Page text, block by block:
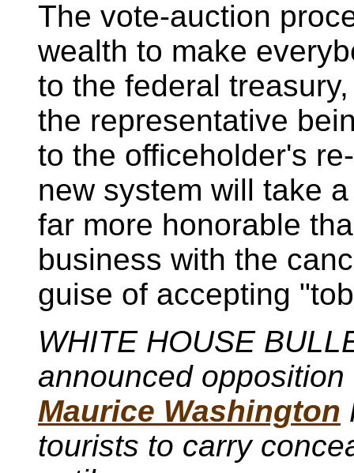
The vote-auction
wealth to make
to the federal
the representative
to the officeholder's
new system will take
far more honorable
business with the
guise of accepting
WHITE HOUSE
announced
Maurice Washington
tourists to carry